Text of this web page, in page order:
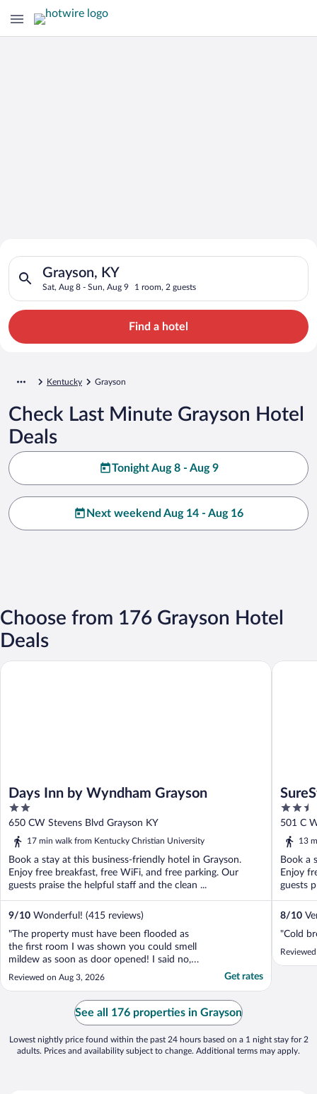
Search for Cheap Deals on
Hotels in Grayson
Grayson, KY
Sat, Aug 8 - Sun, Aug 9 1 room, 2 guests
Search for hotels in Grayson, KY. Check-in on Sat, Aug 8,
Find a hotel
Kentucky Grayson
Check Last Minute Grayson Hotel
Deals
Tonight Aug 8 - Aug 9
Next weekend Aug 14 - Aug 16
Choose from 176 Grayson Hotel
Deals
Days Inn by Wyndham Grayson
2
out
of
650 CW Stevens Blvd Grayson KY
17 min walk from Kentucky Christian University
Book a stay at this business-friendly hotel in Grayson.
Enjoy free breakfast, free WiFi, and free parking. Our
guests praise the helpful staff and the clean ...
9/10 Wonderful! (415 reviews)
"The property must have been flooded as
the first room I was shown you could smell
mildew as soon as door opened! I said no,
she took me to another room at the end of
hallway opposite side and it smelled alright
so I took it! You could see the water stain 1
-1 and 1/2 ft on door! The staff was very ..."
Reviewed on Aug 3, 2026 Get rates
Days Inn by Wyndham Grayson
2.5
out
of
501 C
13
Book a
Enjoy
guests
8/10
"Cold
See all 176 properties in Grayson
Lowest nightly price found within the past 24 hours based on a 1 night stay for 2
adults. Prices and availability subject to change. Additional terms may apply.